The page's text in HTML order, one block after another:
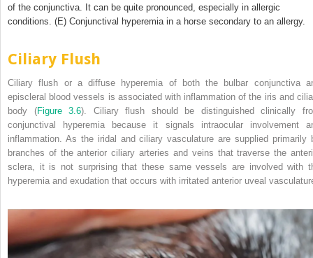
of the conjunctiva. It can be quite pronounced, especially in allergic
conditions. (E) Conjunctival hyperemia in a horse secondary to an allergy.
Ciliary Flush
Ciliary flush or a diffuse hyperemia of both the bulbar conjunctiva
episcleral blood vessels is associated with inflammation of the iris and
body (Figure 3.6). Ciliary flush should be distinguished clinically
conjunctival hyperemia because it signals intraocular involvement
inflammation. As the iridal and ciliary vasculature are supplied primarily
branches of the anterior ciliary arteries and veins that traverse the
sclera, it is not surprising that these same vessels are involved with
hyperemia and exudation that occurs with irritated anterior uveal